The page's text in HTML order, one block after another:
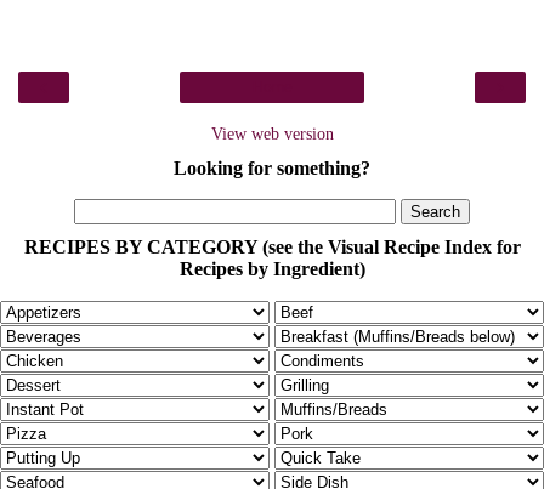
View web version
Looking for something?
RECIPES BY CATEGORY (see the Visual Recipe Index for
Recipes by Ingredient)